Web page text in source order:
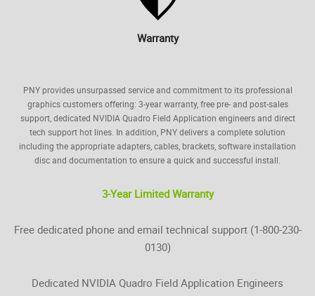
Warranty
PNY provides unsurpassed service and commitment to its professional
graphics customers offering: 3-year warranty, free pre- and post-sales
support, dedicated NVIDIA Quadro Field Application engineers and direct
tech support hot lines. In addition, PNY delivers a complete solution
including the appropriate adapters, cables, brackets, software installation
disc and documentation to ensure a quick and successful install.
3-Year Limited Warranty
Free dedicated phone and email technical support (1-800-230-
0130)
Dedicated NVIDIA Quadro Field Application Engineers